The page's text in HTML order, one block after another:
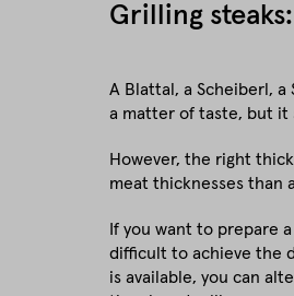
Grilling
A Blattal, a Scheiberl, a
a matter of taste, but it
However, the right
meat thicknesses than
If you want to prepare
difficult to achieve the
is available, you can